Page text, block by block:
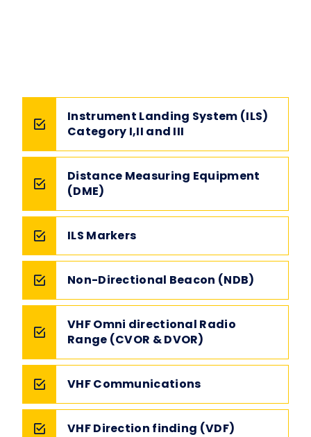
Instrument Landing System (ILS)
Category I,II and III
Distance Measuring Equipment
(DME)
ILS Markers
Non-Directional Beacon (NDB)
VHF Omni directional Radio
Range (CVOR & DVOR)
VHF Communications
VHF Direction finding (VDF)